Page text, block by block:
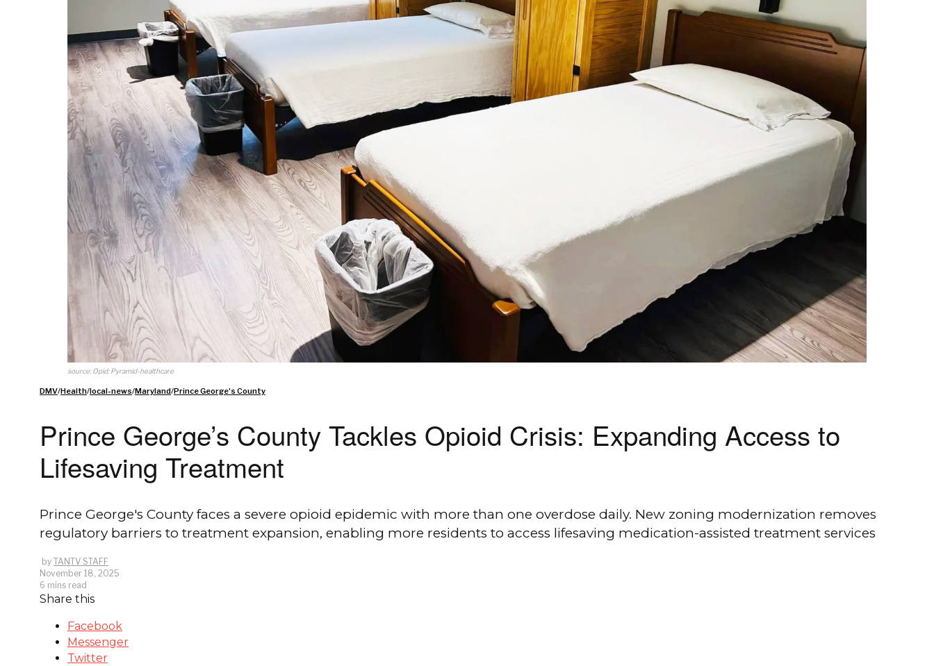
source: Opid: Pyramid-healthcare
DMV/Health/local-news/Maryland/Prince George's County
Prince George’s County Tackles Opioid Crisis: Expanding Access to
Lifesaving Treatment
Prince George's County faces a severe opioid epidemic with more than one overdose daily. New zoning modernization removes
regulatory barriers to treatment expansion, enabling more residents to access lifesaving medication-assisted treatment services
by TANTV STAFF
November 18, 2025
6 mins read
Share this
Facebook
Messenger
Twitter